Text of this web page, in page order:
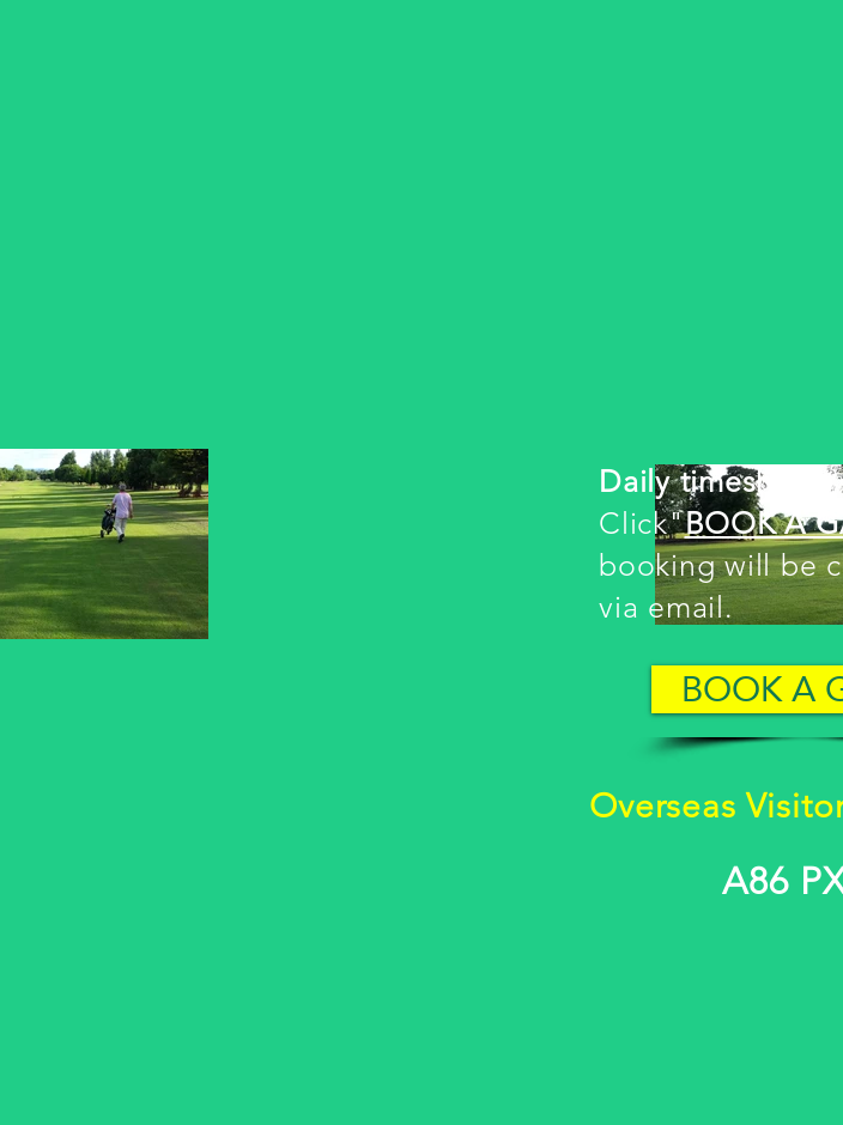
Daily timesheets
Click"BOOK A
booking will be
via email.
BOOK A
Overseas
A86